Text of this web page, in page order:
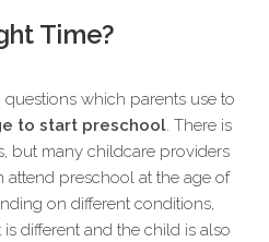
Time?
which parents use to
to start preschool. There is
but many childcare providers
attend preschool at the age of
on different conditions,
different and the child is also